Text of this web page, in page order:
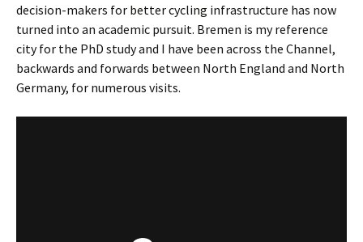
decision-makers for better cycling infrastructure has now
turned into an academic pursuit. Bremen is my reference
city for the PhD study and I have been across the Channel,
backwards and forwards between North England and North
Germany, for numerous visits.